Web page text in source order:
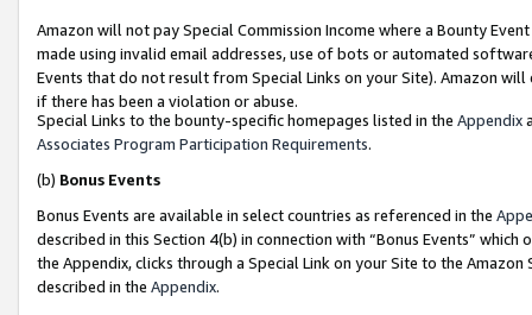
Amazon will not pay Special Commission Income where a Bounty
made using invalid email addresses, use of bots or automated
Events that do not result from Special Links on your Site). Amazon
if there has been a violation or abuse.
Special Links to the bounty-specific homepages listed in the Appendix
Associates Program Participation Requirements.
(b) Bonus Events
Bonus Events are available in select countries as referenced in the
described in this Section 4(b) in connection with “Bonus Events”
the Appendix, clicks through a Special Link on your Site to the
described in the Appendix.